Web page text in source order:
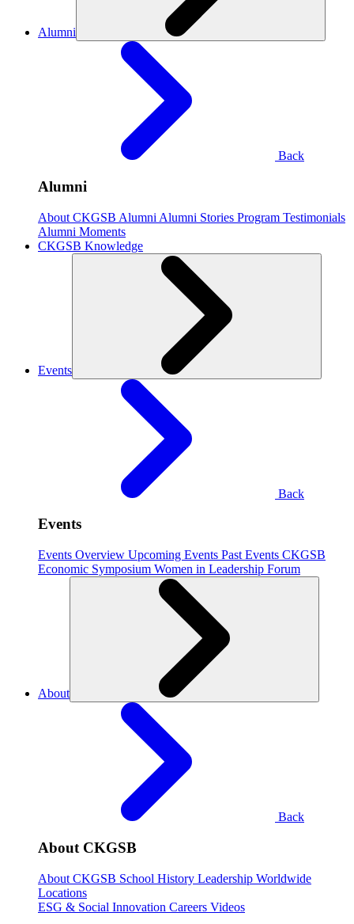
Alumni
Back
Alumni
About CKGSB Alumni Alumni Stories Program Testimonials
Alumni Moments
CKGSB Knowledge
Events
Back
Events
Events Overview Upcoming Events Past Events CKGSB
Economic Symposium Women in Leadership Forum
About
Back
About CKGSB
About CKGSB School History Leadership Worldwide
Locations
ESG & Social Innovation Careers Videos